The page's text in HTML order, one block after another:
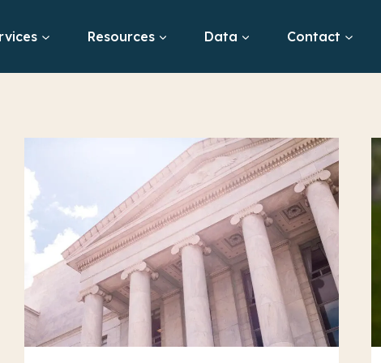
Resources Data Contact